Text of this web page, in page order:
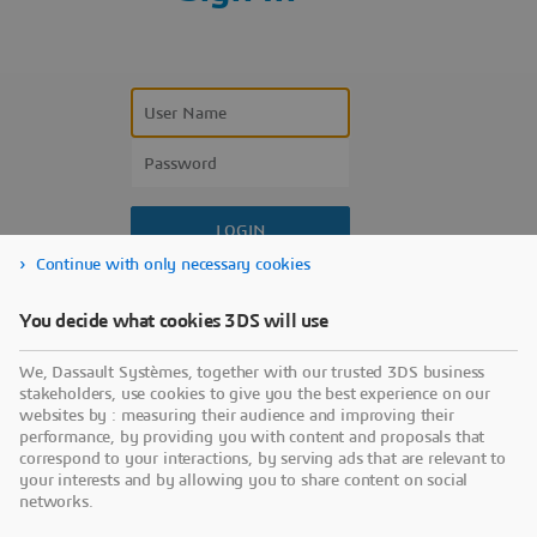
Don’t have an account?
Continue with only necessary cookies
You decide what cookies 3DS will use
We, Dassault Systèmes, together with our trusted 3DS business
stakeholders, use cookies to give you the best experience on our
websites by : measuring their audience and improving their
performance, by providing you with content and proposals that
correspond to your interactions, by serving ads that are relevant to
your interests and by allowing you to share content on social
networks.